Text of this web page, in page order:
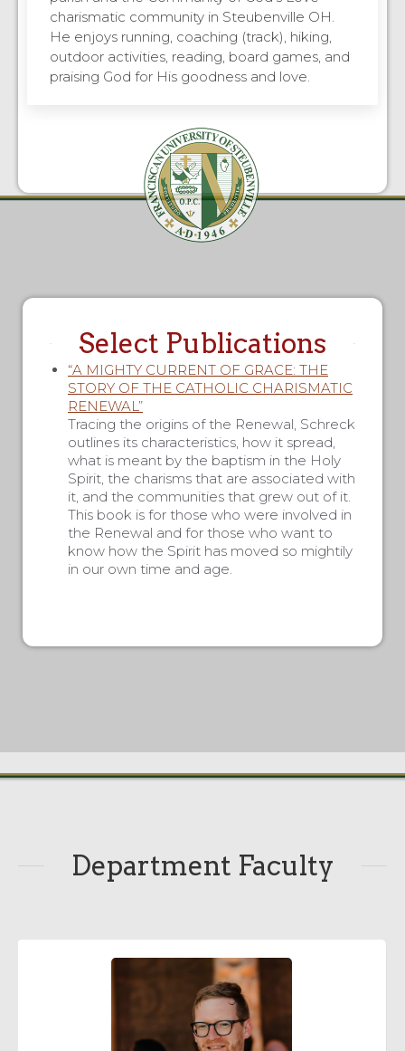
charismatic community in Steubenville OH.
He enjoys running, coaching (track), hiking,
outdoor activities, reading, board games, and
praising God for His goodness and love.
Select Publications
“A MIGHTY CURRENT OF GRACE: THE
STORY OF THE CATHOLIC CHARISMATIC
RENEWAL”
Tracing the origins of the Renewal, Schreck
outlines its characteristics, how it spread,
what is meant by the baptism in the Holy
Spirit, the charisms that are associated with
it, and the communities that grew out of it.
This book is for those who were involved in
the Renewal and for those who want to
know how the Spirit has moved so mightily
in our own time and age.
Department Faculty